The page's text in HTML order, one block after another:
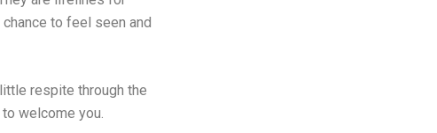
to feel seen and
respite through the
welcome you.